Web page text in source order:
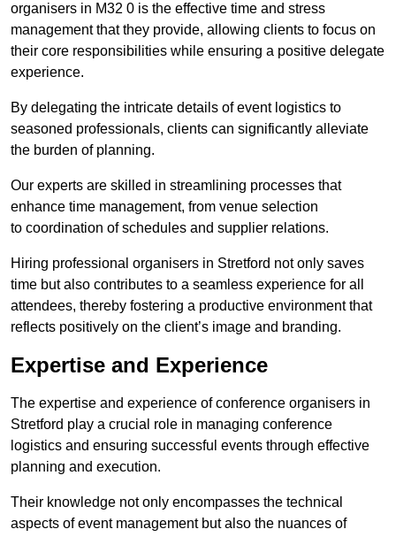
organisers in M32 0 is the effective time and stress
management that they provide, allowing clients to focus on
their core responsibilities while ensuring a positive delegate
experience.
By delegating the intricate details of event logistics to
seasoned professionals, clients can significantly alleviate
the burden of planning.
Our experts are skilled in streamlining processes that
enhance time management, from venue selection
to coordination of schedules and supplier relations.
Hiring professional organisers in Stretford not only saves
time but also contributes to a seamless experience for all
attendees, thereby fostering a productive environment that
reflects positively on the client’s image and branding.
Expertise and Experience
The expertise and experience of conference organisers in
Stretford play a crucial role in managing conference
logistics and ensuring successful events through effective
planning and execution.
Their knowledge not only encompasses the technical
aspects of event management but also the nuances of